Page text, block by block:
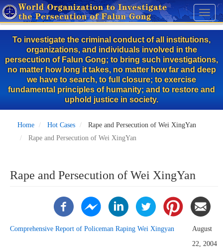
Skip
to
main
content
Toggle
To investigate the criminal conduct of all institutions,
organizations, and individuals involved in the
persecution of Falun Gong; to bring such investigations,
no matter how long it takes, no matter how far and deep
we have to search, to full closure; to exercise
fundamental principles of humanity; and to restore and
uphold justice in society.
Home Hot Cases
Rape and Persecution of Wei XingYan
Rape and Persecution of Wei XingYan
Rape and Persecution of Wei XingYan
Comprehensive Report of Policeman Raping Wei Xingyan
August
22, 2004